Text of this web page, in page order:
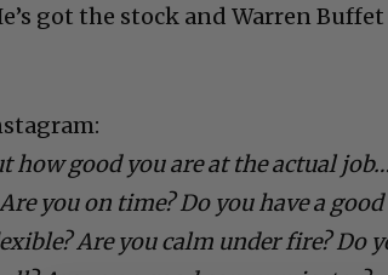
got the stock and Warren
how good you are at the actual
you on time? Do you have a
Are you calm under fire? Do